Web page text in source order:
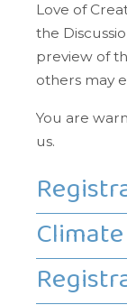
Love of
the
preview of
others may
You are
us.